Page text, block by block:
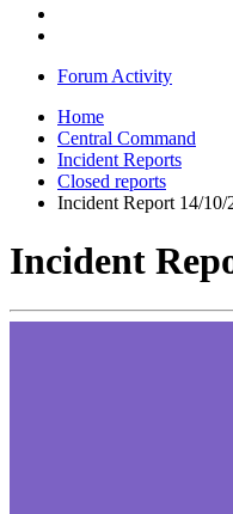
Forum Activity
Home
Central Command
Incident Reports
Closed reports
Incident Report 14/10/
Incident